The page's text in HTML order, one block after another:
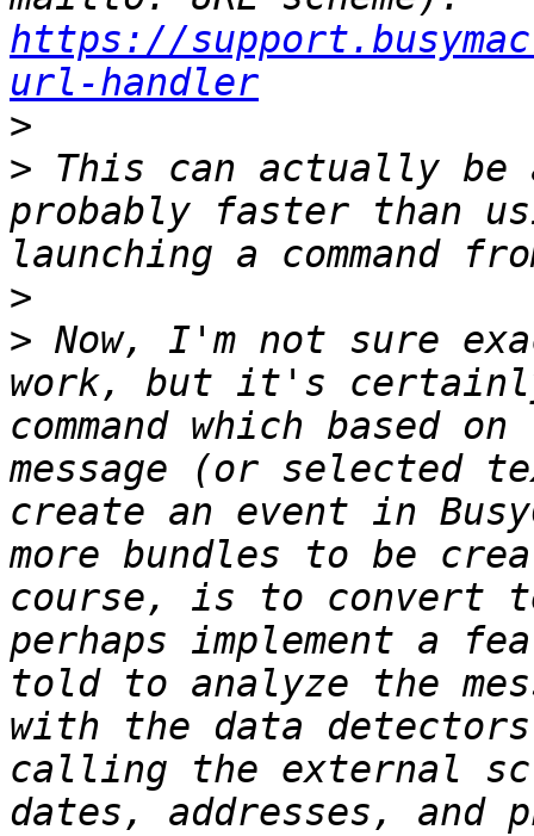
https://
url-handler
>
> This can actually
probably faster than
>
> Now, I'm not sure
work, but it's
command which based
message (or selected
create an event in
more bundles to be
course, is to convert
perhaps implement a
told to analyze the
with the data
calling the external
dates, addresses, and